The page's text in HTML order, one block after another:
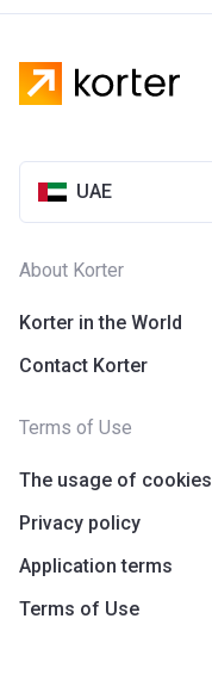
UAE
About Korter
Korter in the World
Contact Korter
Terms of Use
The usage of cookies
Privacy policy
Application terms
Terms of Use